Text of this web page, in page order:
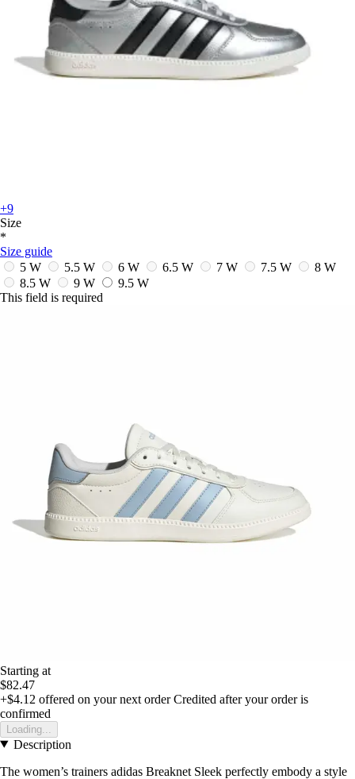
+9
Size
*
Size guide
5 W
5.5 W 6 W 6.5 W 7 W 7.5 W
8 W
8.5 W
9 W
9.5 W
This field is required
Starting at
$82.47
+$4.12 offered on your next order Credited after your order is
confirmed
Loading...
Description
The women’s trainers adidas Breaknet Sleek perfectly embody a style